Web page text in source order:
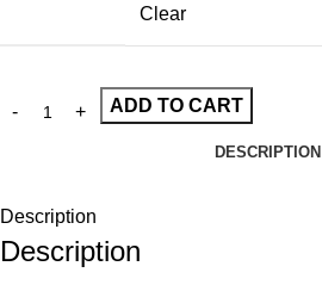
Clear
ADD TO CART
DESCRIPTION
Description
Description